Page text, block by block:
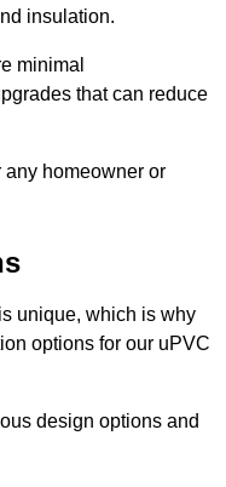
insulation.
minimal
that can reduce
any homeowner or
unique, which is why
options for our uPVC
design options and